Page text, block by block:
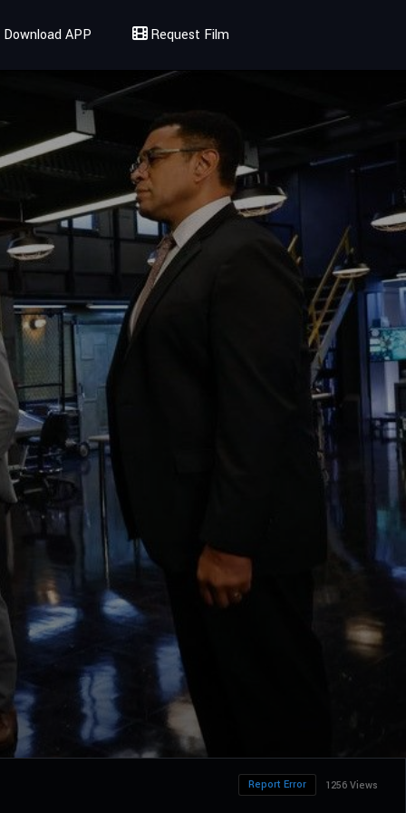
Download APP Request Film
1256 Views
Report Error